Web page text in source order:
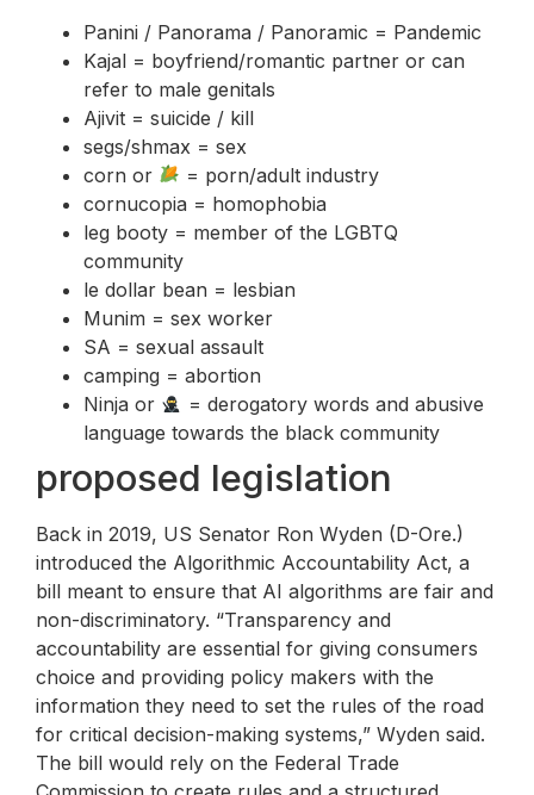
Panini / Panorama / Panoramic = Pandemic
Kajal = boyfriend/romantic partner or can
refer to male genitals
Ajivit = suicide / kill
segs/shmax = sex
corn or
= porn/adult industry
cornucopia = homophobia
leg booty = member of the LGBTQ
community
le dollar bean = lesbian
Munim = sex worker
SA = sexual assault
camping = abortion
Ninja or
= derogatory words and abusive
language towards the black community
proposed legislation
Back in 2019, US Senator Ron Wyden (D-Ore.)
introduced the Algorithmic Accountability Act, a
bill meant to ensure that AI algorithms are fair and
non-discriminatory. “Transparency and
accountability are essential for giving consumers
choice and providing policy makers with the
information they need to set the rules of the road
for critical decision-making systems,” Wyden said.
The bill would rely on the Federal Trade